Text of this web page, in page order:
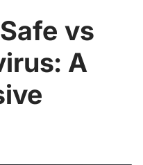
vs
A